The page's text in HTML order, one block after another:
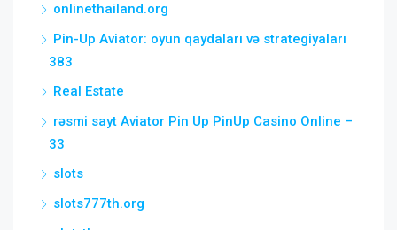
onlinethailand.org
Pin-Up Aviator: oyun qaydaları və strategiyaları
383
Real Estate
rəsmi sayt Aviator Pin Up PinUp Casino Online –
33
slots
slots777th.org